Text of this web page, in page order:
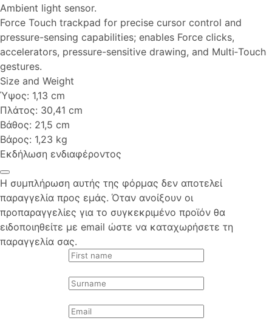
Ambient light sensor.
Force Touch trackpad for precise cursor control and
pressure-sensing capabilities; enables Force clicks,
accelerators, pressure-sensitive drawing, and Multi‑Touch
gestures.
Size and Weight
Ύψος: 1,13 cm
Πλάτος: 30,41 cm
Βάθος: 21,5 cm
Βάρος: 1,23 kg
Εκδήλωση ενδιαφέροντος
Η συμπλήρωση αυτής της φόρμας δεν αποτελεί
παραγγελία προς εμάς. Όταν ανοίξουν οι
προπαραγγελίες για το συγκεκριμένο προϊόν θα
ειδοποιηθείτε με email ώστε να καταχωρήσετε τη
παραγγελία σας.